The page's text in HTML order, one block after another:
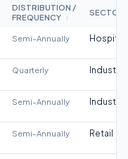
DISTRIBUTION /
FREQUENCY
↕
SECTOR
Semi-Annually
Quarterly Industrial
Semi-Annually Industrial
Semi-Annually Retail